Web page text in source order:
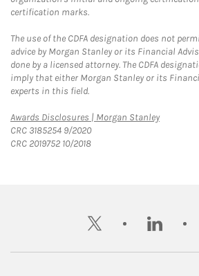
certification marks.
The use of the CDFA designation does not
advice by Morgan Stanley or its Financial
done by a licensed attorney. The CDFA
imply that either Morgan Stanley or its
experts in this field.
Awards Disclosures | Morgan StanleyLink
CRC 3185254 9/2020
CRC 2019752 10/2018
twitter linkedin